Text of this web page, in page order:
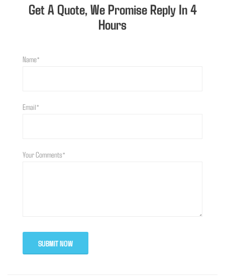
Get A Quote, We Promise Reply In 4
Hours
Name*
Email*
Your Comments*
SUBMIT NOW